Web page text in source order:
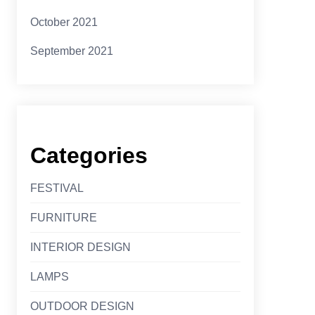
October 2021
September 2021
Categories
FESTIVAL
FURNITURE
INTERIOR DESIGN
LAMPS
OUTDOOR DESIGN